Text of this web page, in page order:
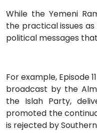
While the Yemeni
the practical issues
political messages
For example, Episode
broadcast by the
the Islah Party,
promoted the
is rejected by